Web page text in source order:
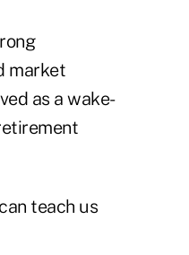
market
as a wake-
teach us